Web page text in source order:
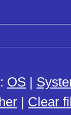
OS |
| Clear